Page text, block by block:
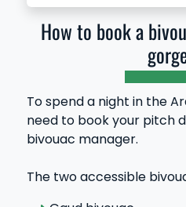
How to book a
To spend a night in the
need to book your pitch
bivouac manager.
The two accessible